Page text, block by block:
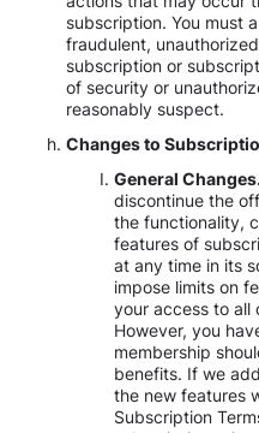
subscription. You must
fraudulent,
subscription or
of security or
reasonably suspect.
Changes to
General
discontinue the
the functionality,
features of
at any time in its
impose limits on
your access to all
However, you
membership
benefits. If we
the new features
Subscription